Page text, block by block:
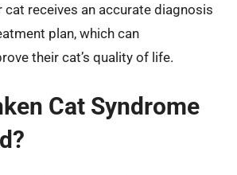
cat receives an accurate diagnosis
plan, which can
their cat’s quality of life.
Cat Syndrome